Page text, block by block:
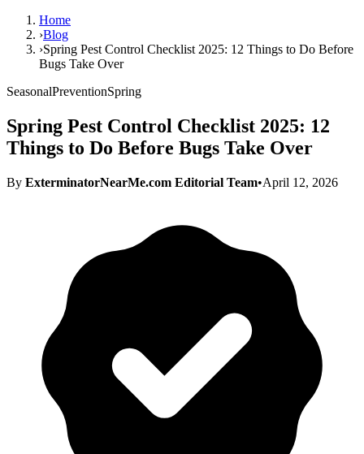
Home
›Blog
›Spring Pest Control Checklist 2025: 12 Things to Do Before
Bugs Take Over
SeasonalPreventionSpring
Spring Pest Control Checklist 2025: 12
Things to Do Before Bugs Take Over
By ExterminatorNearMe.com Editorial Team•April 12, 2026